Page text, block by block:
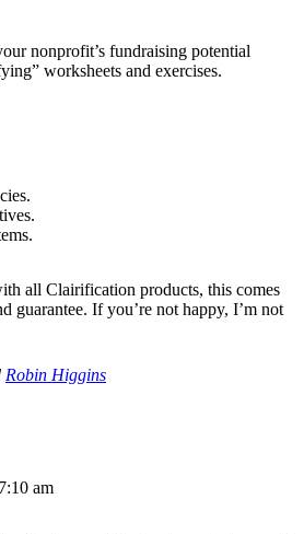
nonprofit’s fundraising potential
worksheets and exercises.
all Clairification products, this comes
guarantee. If you’re not happy, I’m not
Robin Higgins
am